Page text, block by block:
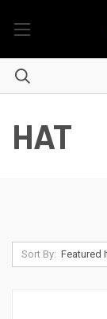
HAT
Sort By: